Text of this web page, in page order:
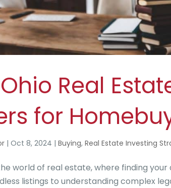
Real
for
|Oct 8, 2024 |Buying,Real Estate Investing
world of real estate, where finding
listings to understanding complex